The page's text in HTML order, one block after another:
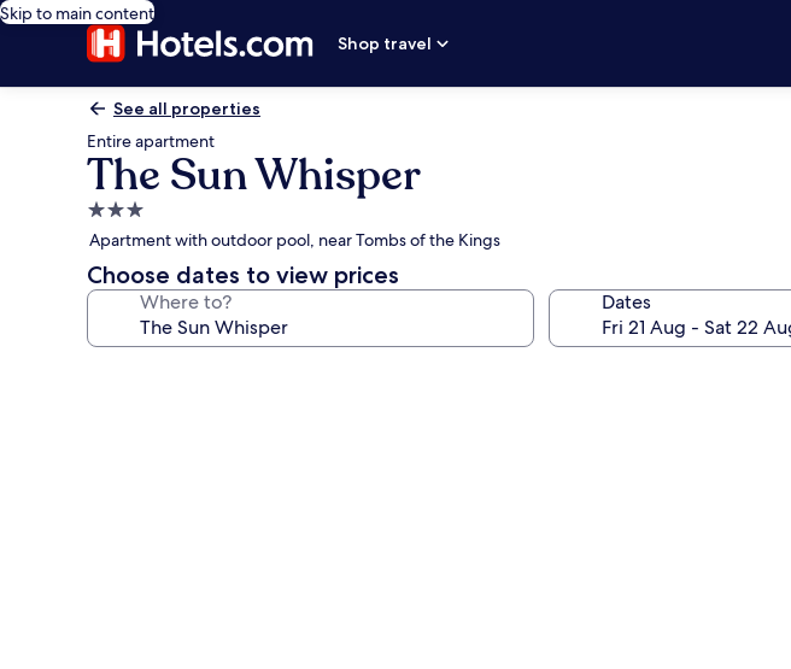
Skip to main content
Shop travel
See all properties
Entire apartment
The Sun Whisper
3.0
star
property
Apartment with outdoor pool, near Tombs of the Kings
Choose dates to view prices
Where to? Dates